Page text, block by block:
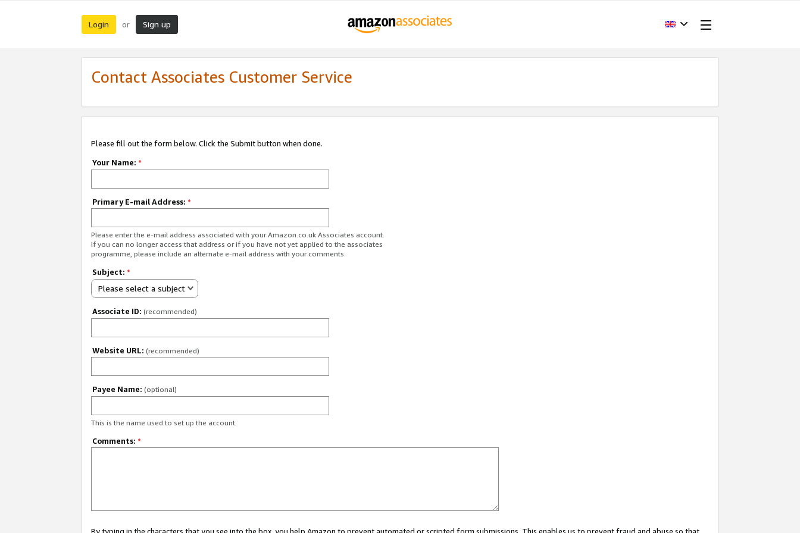
Login or Sign up
Contact Associates Customer Service
Please fill out the form below. Click the Submit button when done.
Your Name: *
Primary E-mail Address: *
Please enter the e-mail address associated with your Amazon.co.uk Associates account.
If you can no longer access that address or if you have not yet applied to the associates
programme, please include an alternate e-mail address with your comments.
Subject: *
Please select a subject
Associate ID: (recommended)
Website URL: (recommended)
Payee Name: (optional)
This is the name used to set up the account.
Comments: *